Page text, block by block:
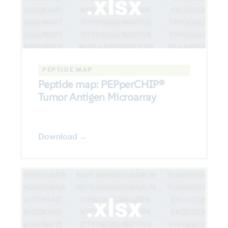
PEPTIDE MAP
Peptide map: PEPperCHIP®
Tumor Antigen Microarray
Download →